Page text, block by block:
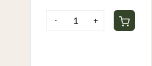
Cooking Oil Rich in
Vitamin E & Good Fats
- +